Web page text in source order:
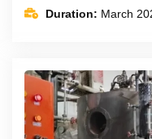
Duration: March